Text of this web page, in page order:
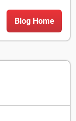
Blog Home